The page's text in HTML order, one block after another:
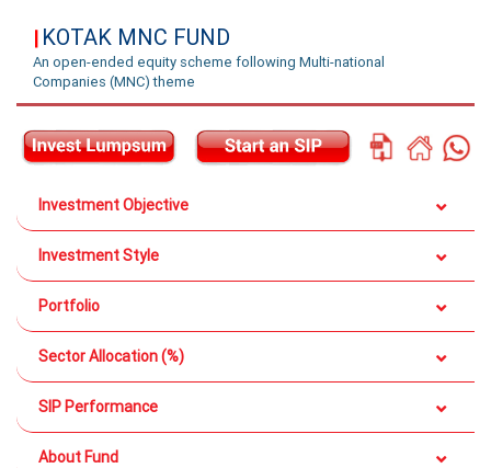
| KOTAK MNC FUND
An open-ended equity scheme following Multi-national
Companies (MNC) theme
Investment Objective
Investment Style
Portfolio
Sector Allocation (%)
SIP Performance
About Fund